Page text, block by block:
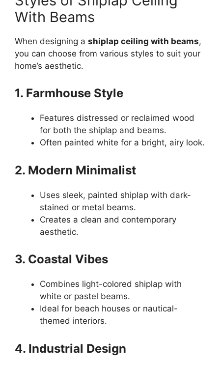
With Beams
When designing a shiplap ceiling with beams,
you can choose from various styles to suit your
home’s aesthetic.
1. Farmhouse Style
Features distressed or reclaimed wood
for both the shiplap and beams.
Often painted white for a bright, airy look.
2. Modern Minimalist
Uses sleek, painted shiplap with dark-
stained or metal beams.
Creates a clean and contemporary
aesthetic.
3. Coastal Vibes
Combines light-colored shiplap with
white or pastel beams.
Ideal for beach houses or nautical-
themed interiors.
4. Industrial Design